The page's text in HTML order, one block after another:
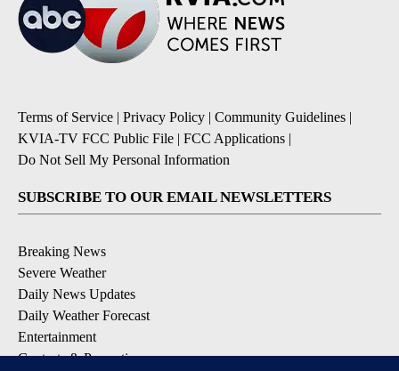
Terms of Service | Privacy Policy | Community Guidelines |
KVIA-TV FCC Public File | FCC Applications |
Do Not Sell My Personal Information
SUBSCRIBE TO OUR EMAIL NEWSLETTERS
Breaking News
Severe Weather
Daily News Updates
Daily Weather Forecast
Entertainment
Contests & Promotions